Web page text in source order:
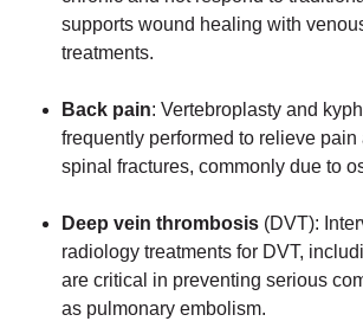
supports wound healing with
treatments.
Back pain: Vertebroplasty and
frequently performed to relieve
spinal fractures, commonly due to
Deep vein thrombosis (DVT):
radiology treatments for DVT,
are critical in preventing serious
as pulmonary embolism.